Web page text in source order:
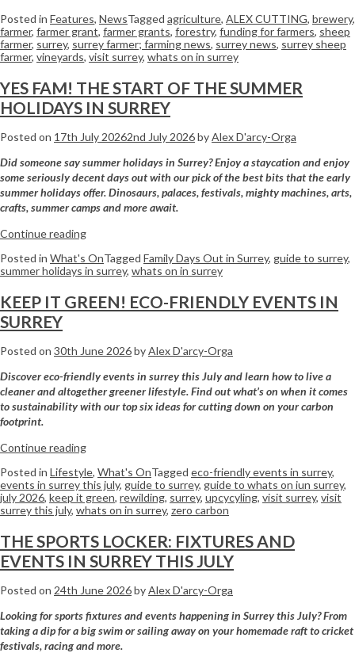
Posted in Features, NewsTagged agriculture, ALEX CUTTING, brewery,
farmer, farmer grant, farmer grants, forestry, funding for farmers, sheep
farmer, surrey, surrey farmer; farming news, surrey news, surrey sheep
farmer, vineyards, visit surrey, whats on in surrey
YES FAM! THE START OF THE SUMMER
HOLIDAYS IN SURREY
Posted on 17th July 20262nd July 2026byAlex D'arcy-Orga
Did someone say summer holidays in Surrey? Enjoy a staycation and enjoy
some seriously decent days out with our pick of the best bits that the early
summer holidays offer. Dinosaurs, palaces, festivals, mighty machines, arts,
crafts, summer camps and more await.
Continue reading
Posted in What's OnTagged Family Days Out in Surrey, guide to surrey,
summer holidays in surrey, whats on in surrey
KEEP IT GREEN! ECO-FRIENDLY EVENTS IN
SURREY
Posted on 30th June 2026byAlex D'arcy-Orga
Discover eco-friendly events in surrey this July and learn how to live a
cleaner and altogether greener lifestyle. Find out what’s on when it comes
to sustainability with our top six ideas for cutting down on your carbon
footprint.
Continue reading
Posted in Lifestyle, What's OnTagged eco-friendly events in surrey,
events in surrey this july, guide to surrey, guide to whats on iun surrey,
july 2026, keep it green, rewilding, surrey, upcycyling, visit surrey, visit
surrey this july, whats on in surrey, zero carbon
THE SPORTS LOCKER: FIXTURES AND
EVENTS IN SURREY THIS JULY
Posted on 24th June 2026byAlex D'arcy-Orga
Looking for sports fixtures and events happening in Surrey this July? From
taking a dip for a big swim or sailing away on your homemade raft to cricket
festivals, racing and more.